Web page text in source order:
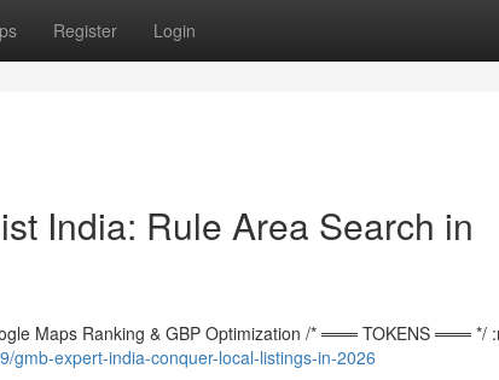
Register Login
India: Rule Area Search in
Maps Ranking & GBP Optimization /* ═══ TOKENS ═══ */
gmb-expert-india-conquer-local-listings-in-2026